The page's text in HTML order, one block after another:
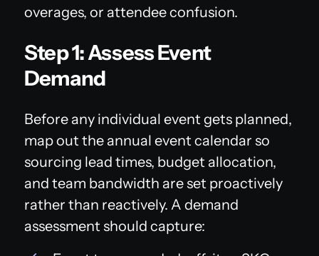
overages, or attendee confusion.
Step 1: Assess Event
Demand
Before any individual event gets planned,
map out the annual event calendar so
sourcing lead times, budget allocation,
and team bandwidth are set proactively
rather than reactively. A demand
assessment should capture: